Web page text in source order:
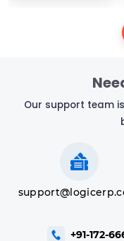
Our support team
+91-172-